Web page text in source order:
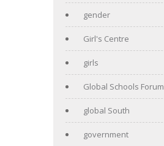
gender
Girl's Centre
girls
Global Schools Forum
global South
government